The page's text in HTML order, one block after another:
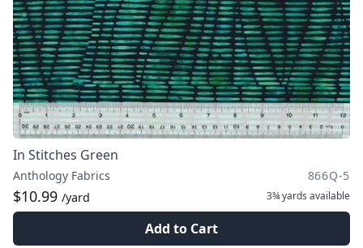
In Stitches Green
Anthology Fabrics 866Q-5
$10.99 /yard 3¾ yards available
Add to Cart